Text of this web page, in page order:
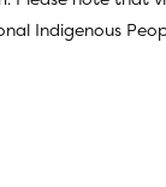
Indigenous